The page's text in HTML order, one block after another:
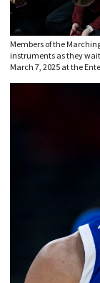
Members of the
instruments as they
March 7, 2025 at the